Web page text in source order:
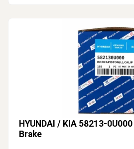
HYUNDAI / KIA 58213-
Brake